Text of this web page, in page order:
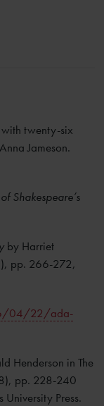
twenty-six
Jameson.
Shakespeare’s
by Harriet
pp. 266-272,
04/22/ada-
Henderson in The
pp. 228-240
University Press.